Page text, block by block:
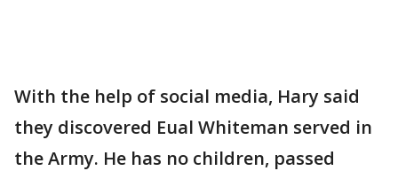
With the help of social media, Hary said
they discovered Eual Whiteman served in
the Army. He has no children, passed